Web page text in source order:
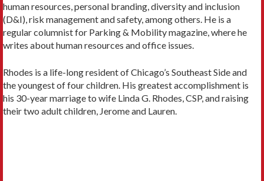
human resources, personal branding, diversity and inclusion
(D&I), risk management and safety, among others. He is a
regular columnist for Parking & Mobility magazine, where he
writes about human resources and office issues.
Rhodes is a life-long resident of Chicago’s Southeast Side and
the youngest of four children. His greatest accomplishment is
his 30-year marriage to wife Linda G. Rhodes, CSP, and raising
their two adult children, Jerome and Lauren.